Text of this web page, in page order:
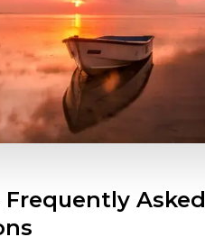
Frequently Asked